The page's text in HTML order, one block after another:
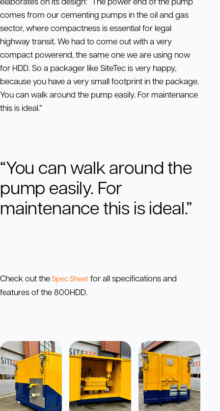
comes from our cementing pumps in the oil and gas
sector, where compactness is essential for legal
highway transit. We had to come out with a very
compact powerend, the same one we are using now
for HDD. So a packager like SiteTec is very happy,
because you have a very small footprint in the package.
You can walk around the pump easily. For maintenance
this is ideal.”
“You can walk around the
pump easily. For
maintenance this is ideal.”
Check out theSpec Sheet for all specifications and
features of the 800HDD.